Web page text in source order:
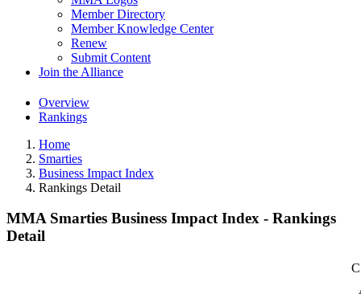
Member Directory
Member Knowledge Center
Renew
Submit Content
Join the Alliance
Overview
Rankings
Home
Smarties
Business Impact Index
Rankings Detail
MMA Smarties Business Impact Index - Rankings
Detail